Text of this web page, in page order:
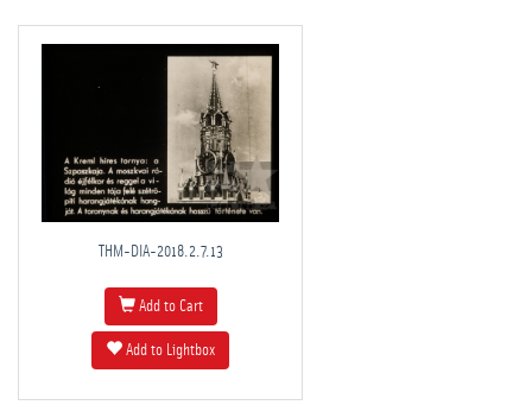
THM-DIA-2018.2.7.13
Add to Cart
Add to Lightbox